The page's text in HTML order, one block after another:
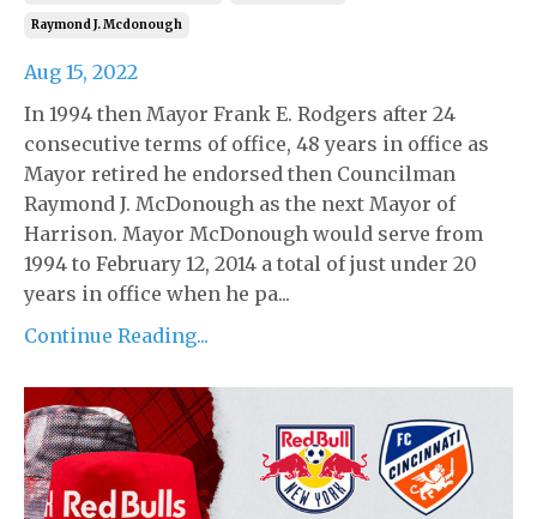
Raymond J. Mcdonough
Aug 15, 2022
In 1994 then Mayor Frank E. Rodgers after 24
consecutive terms of office, 48 years in office as
Mayor retired he endorsed then Councilman
Raymond J. McDonough as the next Mayor of
Harrison. Mayor McDonough would serve from
1994 to February 12, 2014 a total of just under 20
years in office when he pa...
Continue Reading...